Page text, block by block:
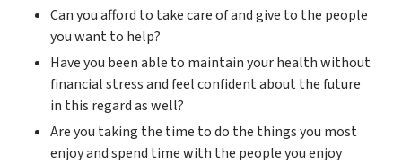
Can you afford to take care of and give to the people
you want to help?
Have you been able to maintain your health without
financial stress and feel confident about the future
in this regard as well?
Are you taking the time to do the things you most
enjoy and spend time with the people you enjoy